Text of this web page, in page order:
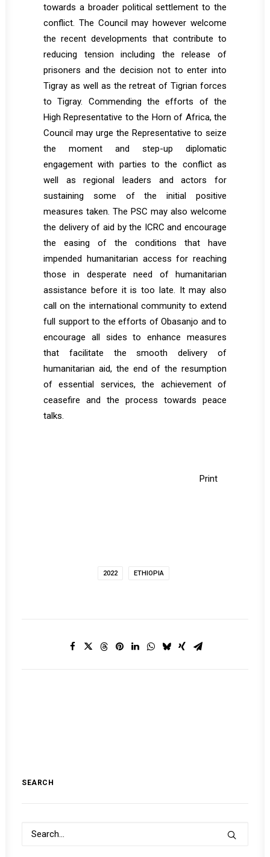
towards a broader political settlement to the
conflict. The Council may however welcome
the recent developments that contribute to
reducing tension including the release of
prisoners and the decision not to enter into
Tigray as well as the retreat of Tigrian forces
to Tigray. Commending the efforts of the
High Representative to the Horn of Africa, the
Council may urge the Representative to seize
the moment and step-up diplomatic
engagement with parties to the conflict as
well as regional leaders and actors for
sustaining some of the initial positive
measures taken. The PSC may also welcome
the delivery of aid by the ICRC and encourage
the easing of the conditions that have
impended humanitarian access for reaching
those in desperate need of humanitarian
assistance before it is too late. It may also
call on the international community to extend
full support to the efforts of Obasanjo and to
encourage all sides to enhance measures
that facilitate the smooth delivery of
humanitarian aid, the end of the resumption
of essential services, the achievement of
ceasefire and the process towards peace
talks.
Print
2022 ETHIOPIA
SEARCH